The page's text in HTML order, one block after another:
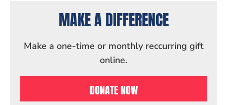
MAKE A DIFFERENCE
Make a one-time or monthly reccurring gift
online.
DONATE NOW